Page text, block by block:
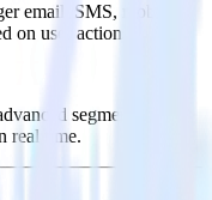
email, SMS, mobile,
on user actions.
segmentation
real time.